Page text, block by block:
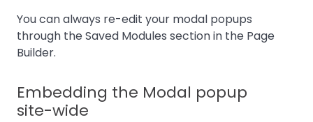
You can always re-edit your modal popups
through the Saved Modules section in the Page
Builder.
Embedding the Modal popup
site-wide